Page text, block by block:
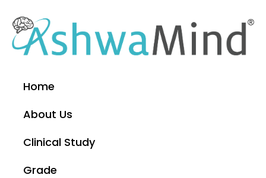
Home
About Us
Clinical Study
Grade